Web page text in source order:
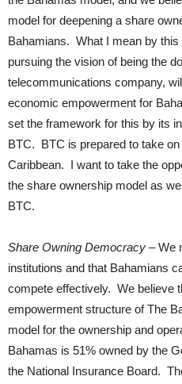
model for deepening a share
Bahamians. What I mean by
pursuing the vision of being the
telecommunications company,
economic empowerment for
set the framework for this by its
BTC. BTC is prepared to take
Caribbean. I want to take the
the share ownership model as
BTC.
Share Owning Democracy – We
institutions and that Bahamians
compete effectively. We believe
empowerment structure of The
model for the ownership and
Bahamas is 51% owned by the
the National Insurance Board.